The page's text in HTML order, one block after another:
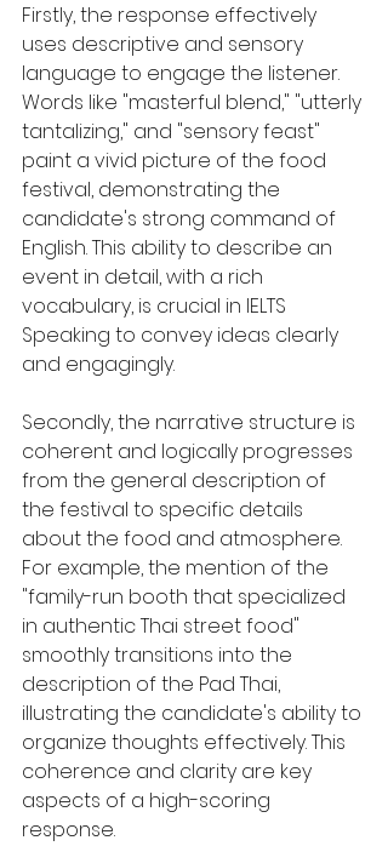
Firstly, the response effectively
uses descriptive and sensory
language to engage the listener.
Words like "masterful blend," "utterly
tantalizing," and "sensory feast"
paint a vivid picture of the food
festival, demonstrating the
candidate's strong command of
English. This ability to describe an
event in detail, with a rich
vocabulary, is crucial in IELTS
Speaking to convey ideas clearly
and engagingly.
Secondly, the narrative structure is
coherent and logically progresses
from the general description of
the festival to specific details
about the food and atmosphere.
For example, the mention of the
"family-run booth that specialized
in authentic Thai street food"
smoothly transitions into the
description of the Pad Thai,
illustrating the candidate's ability to
organize thoughts effectively. This
coherence and clarity are key
aspects of a high-scoring
response.